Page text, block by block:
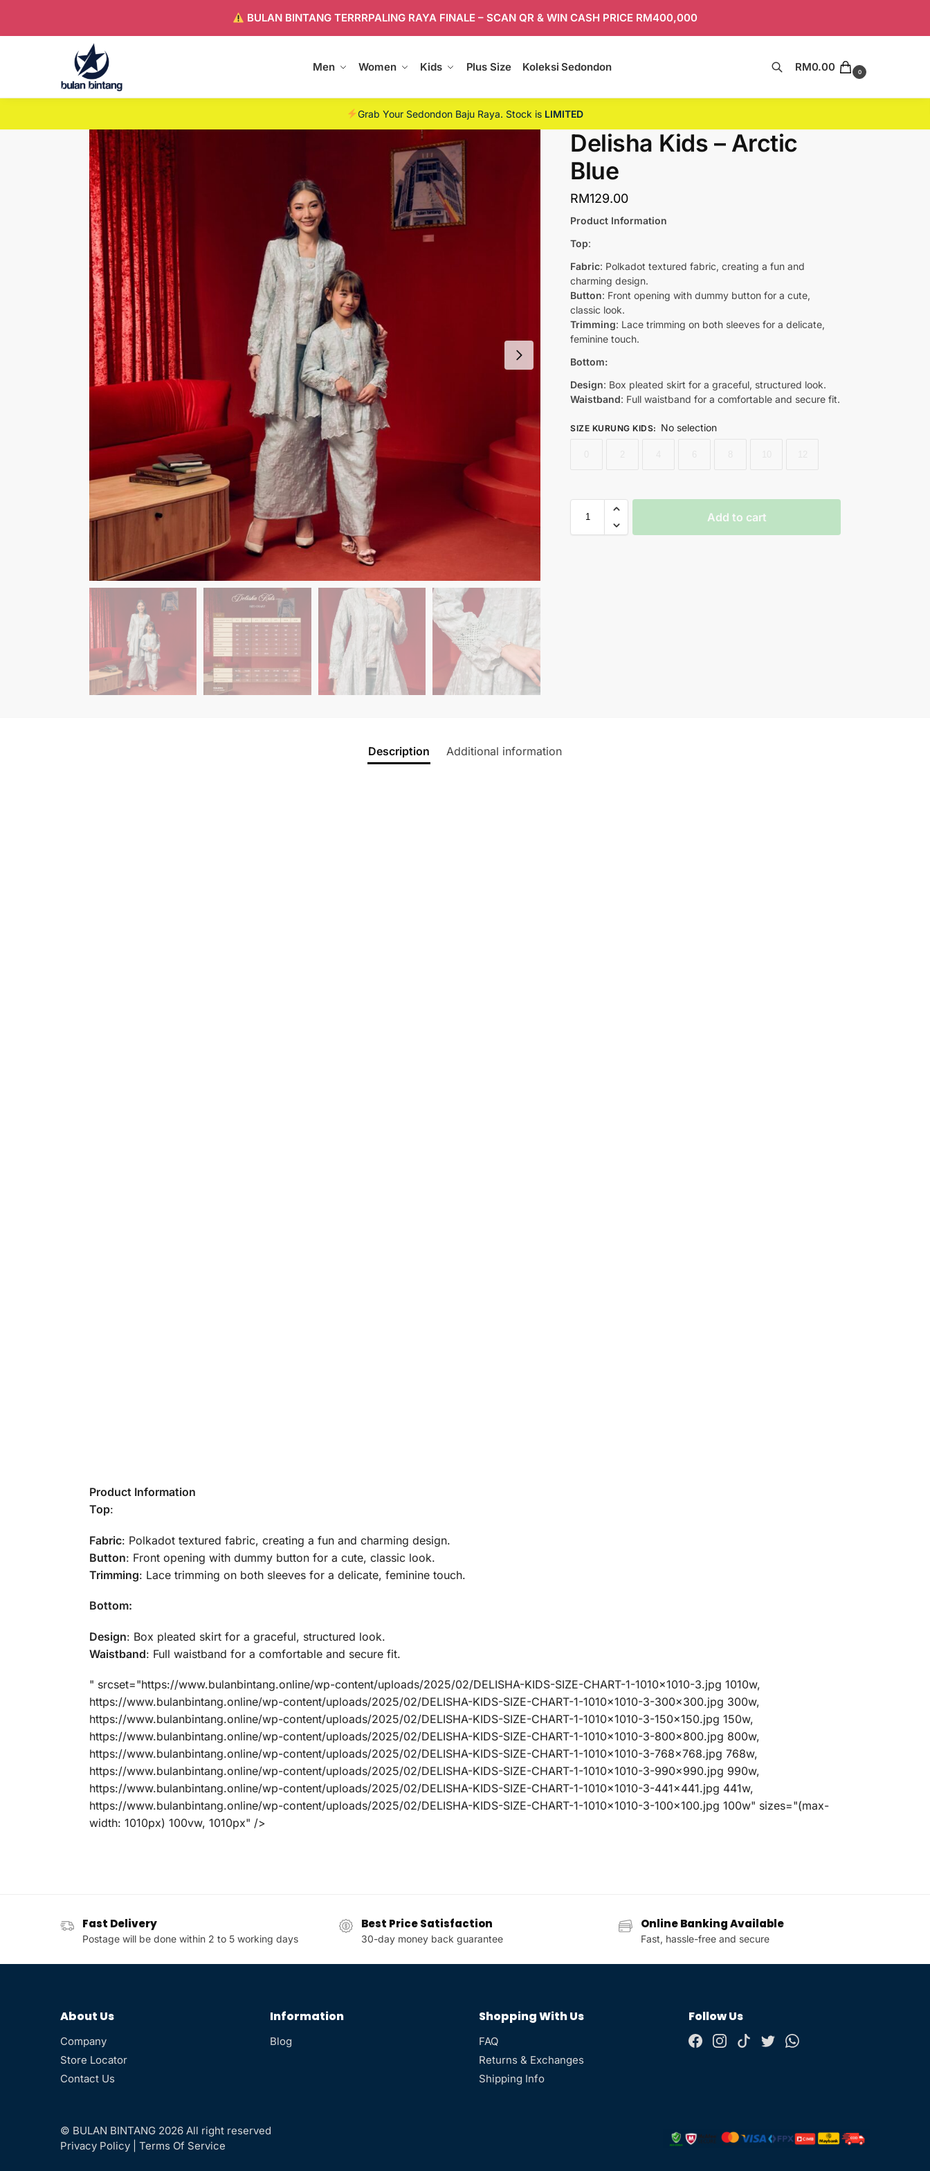
BULAN BINTANG TERRRPALING RAYA FINALE – SCAN QR & WIN CASH PRICE RM400,000
Men Women Kids Plus Size Koleksi Sedondon RM0.00 0
Grab Your Sedondon Baju Raya. Stock is LIMITED
Delisha Kids – Arctic
Blue
RM129.00
Product Information
Top:
Fabric: Polkadot textured fabric, creating a fun and
charming design.
Button: Front opening with dummy button for a cute,
classic look.
Trimming: Lace trimming on both sleeves for a delicate,
feminine touch.
Bottom:
Design: Box pleated skirt for a graceful, structured look.
Waistband: Full waistband for a comfortable and secure fit.
SIZE KURUNG KIDS: No selection
Add to cart
Description Additional information
Product Information
Top:
Fabric: Polkadot textured fabric, creating a fun and charming design.
Button: Front opening with dummy button for a cute, classic look.
Trimming: Lace trimming on both sleeves for a delicate, feminine touch.
Bottom:
Design: Box pleated skirt for a graceful, structured look.
Waistband: Full waistband for a comfortable and secure fit.
" srcset="https://www.bulanbintang.online/wp-content/uploads/2025/02/DELISHA-KIDS-SIZE-CHART-1-1010x1010-3.jpg 1010w,
https://www.bulanbintang.online/wp-content/uploads/2025/02/DELISHA-KIDS-SIZE-CHART-1-1010x1010-3-300x300.jpg 300w,
https://www.bulanbintang.online/wp-content/uploads/2025/02/DELISHA-KIDS-SIZE-CHART-1-1010x1010-3-150x150.jpg 150w,
https://www.bulanbintang.online/wp-content/uploads/2025/02/DELISHA-KIDS-SIZE-CHART-1-1010x1010-3-800x800.jpg 800w,
https://www.bulanbintang.online/wp-content/uploads/2025/02/DELISHA-KIDS-SIZE-CHART-1-1010x1010-3-768x768.jpg 768w,
https://www.bulanbintang.online/wp-content/uploads/2025/02/DELISHA-KIDS-SIZE-CHART-1-1010x1010-3-990x990.jpg 990w,
https://www.bulanbintang.online/wp-content/uploads/2025/02/DELISHA-KIDS-SIZE-CHART-1-1010x1010-3-441x441.jpg 441w,
https://www.bulanbintang.online/wp-content/uploads/2025/02/DELISHA-KIDS-SIZE-CHART-1-1010x1010-3-100x100.jpg 100w" sizes="(max-
width: 1010px) 100vw, 1010px" />
Fast Delivery
Postage will be done within 2 to 5 working days
Best Price Satisfaction
30-day money back guarantee
Online Banking Available
Fast, hassle-free and secure
About Us
Company
Store Locator
Contact Us
Information
Blog
Shopping With Us
FAQ
Returns & Exchanges
Shipping Info
Follow Us
© BULAN BINTANG 2026 All right reserved
Privacy Policy
Terms Of Service